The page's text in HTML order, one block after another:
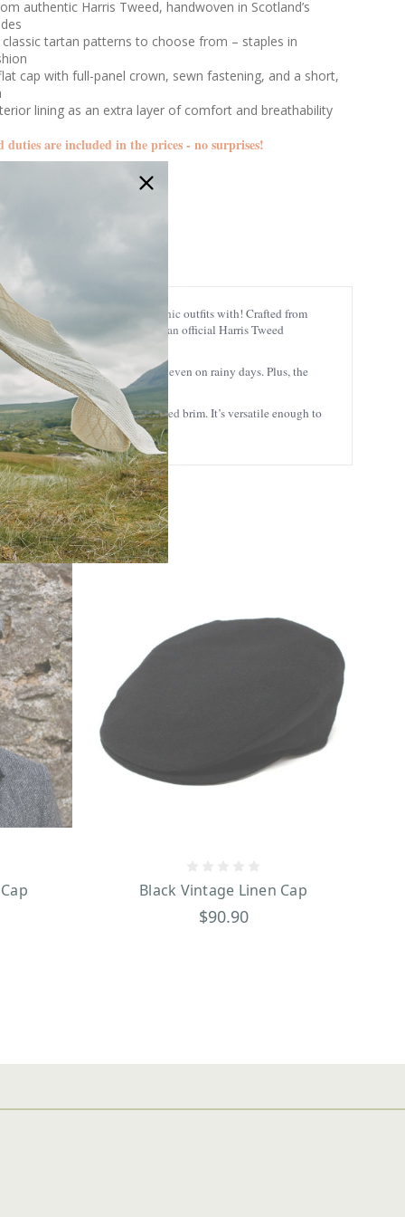
authentic Harris Tweed, handwoven in Scotland’s
tartan patterns to choose from – staples in
cap with full-panel crown, sewn fastening, and a short,
lining as an extra layer of comfort and breathability
duties are included in the prices - no surprises!
around with you and make iconic outfits with! Crafted from
Hebrides of Scotland. With an official Harris Tweed
wicking too, keeping you dry even on rainy days. Plus, the
at the back, and a short, curved brim. It’s versatile enough to
Black Vintage Linen Cap
$90.90